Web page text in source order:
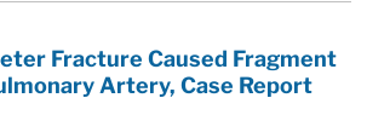
Fracture Caused Fragment
Artery, Case Report